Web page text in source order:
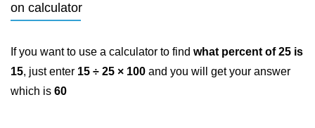
on calculator
If you want to use a calculator to find what percent of 25 is
15, just enter 15 ÷ 25 × 100 and you will get your answer
which is 60